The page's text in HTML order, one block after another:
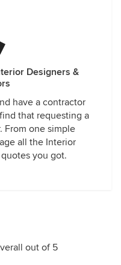
Designers &
have a contractor
that requesting a
From one simple
all the Interior
you got.
out of 5